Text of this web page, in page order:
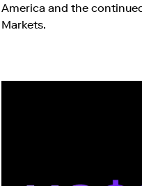
America and the
Markets.